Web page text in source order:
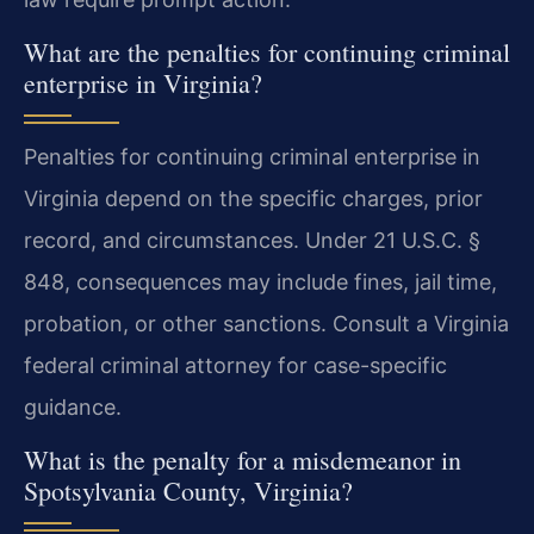
What are the penalties for continuing criminal
enterprise in Virginia?
Penalties for continuing criminal enterprise in
Virginia depend on the specific charges, prior
record, and circumstances. Under 21 U.S.C. §
848, consequences may include fines, jail time,
probation, or other sanctions. Consult a Virginia
federal criminal attorney for case-specific
guidance.
What is the penalty for a misdemeanor in
Spotsylvania County, Virginia?